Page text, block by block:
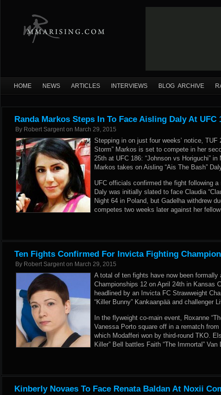
HOME NEWS ARTICLES INTERVIEWS BLOG ARCHIVE
Randa Markos Steps In To Face Aisling Daly At UFC
By Robert Sargent on March 29, 2015
Stepping in on just four weeks’ notice, TUF
Storm” Markos is set to compete in her
25th at UFC 186: “Johnson vs Horiguchi”
Markos takes on Aisling “Ais The Bash”
UFC officials confirmed the fight following a
Daly was initially slated to face Claudia
Night 64 in Poland, but Gadelha withdrew
competes two weeks later against her
Ten Fights Confirmed For Invicta Fighting
By Robert Sargent on March 29, 2015
A total of ten fights have now been
Championships 12 on April 24th in Kansas
headlined by an Invicta FC Strawweight
“Killer Bunny” Kankaanpää and challenger
In the flyweight co-main event, Roxanne
Vanessa Porto square off in a rematch
which Modafferi won by third-round TKO.
Killer” Bell battles Faith “The Immortal”
Kinberly Novaes To Face Renata Baldan At Noxii